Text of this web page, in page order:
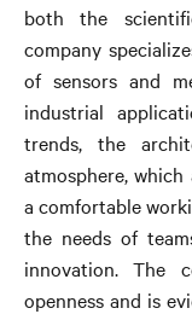
both the
company
of sensors and
industrial
trends, the
atmosphere,
a comfortable
the needs of
innovation. The
openness and is